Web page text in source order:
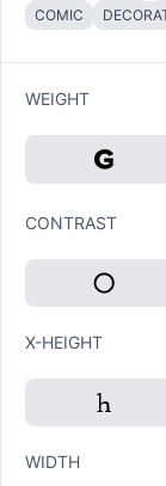
COMIC
WEIGHT
CONTRAST
X-HEIGHT
WIDTH